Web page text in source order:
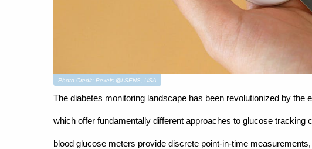
Photo Credit: Pexels @i-SENS, USA
The diabetes monitoring landscape has been revolutionized by
which offer fundamentally different approaches to glucose tracking
blood glucose meters provide discrete point-in-time